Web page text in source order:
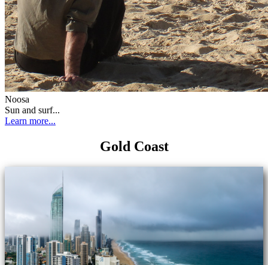
Noosa
Sun and surf...
Learn more...
Gold Coast